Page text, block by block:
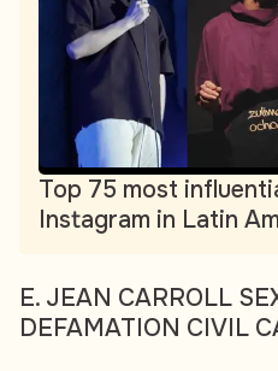
Top 75 most
Instagram in Latin
E. JEAN CARROLL
DEFAMATION CIVIL